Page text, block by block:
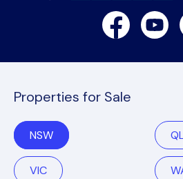
Facebook
Properties for Sale
NSW
VIC